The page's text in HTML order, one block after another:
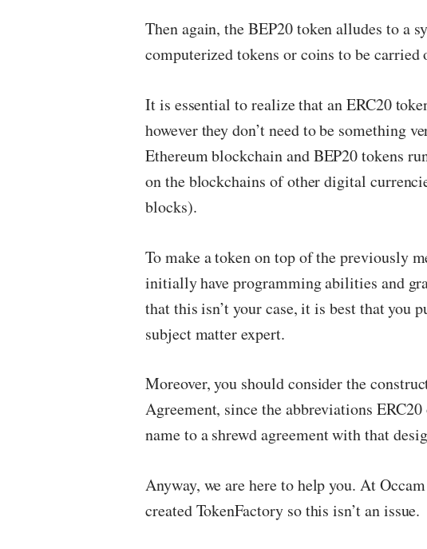
Then again, the BEP20 token alludes to a
computerized tokens or coins to be
It is essential to realize that an ERC20
however they don’t need to be something
Ethereum blockchain and BEP20 tokens
on the blockchains of other digital
blocks).
To make a token on top of the previously
initially have programming abilities and
that this isn’t your case, it is best that you
subject matter expert.
Moreover, you should consider the
Agreement, since the abbreviations
name to a shrewd agreement with that
Anyway, we are here to help you. At
created TokenFactory so this isn’t an issue.